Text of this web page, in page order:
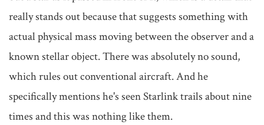
really stands out because that suggests something with
actual physical mass moving between the observer and a
known stellar object. There was absolutely no sound,
which rules out conventional aircraft. And he
specifically mentions he's seen Starlink trails about nine
times and this was nothing like them.